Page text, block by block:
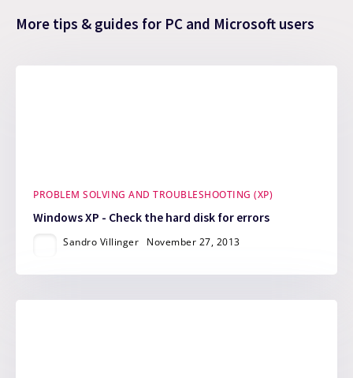
More tips & guides for PC and Microsoft users
PROBLEM SOLVING AND TROUBLESHOOTING (XP)
Windows XP - Check the hard disk for errors
Sandro Villinger November 27, 2013